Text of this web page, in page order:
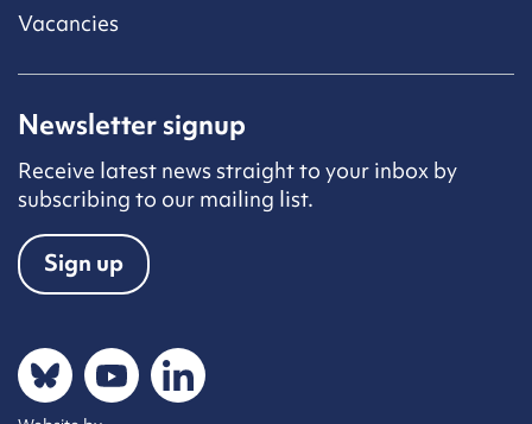
Vacancies
Newsletter signup
Receive latest news straight to your inbox by
subscribing to our mailing list.
Sign up
Social networks
BlueskyYouTubeLinkedIn